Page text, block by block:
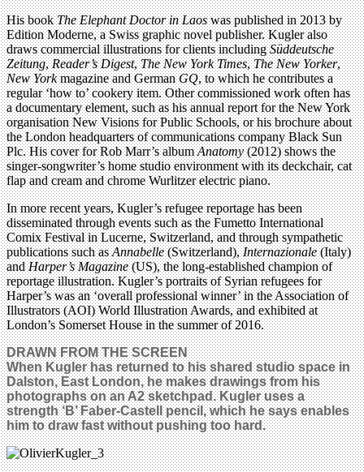
His bookThe Elephant Doctor in Laoswas published in 2013 by
Edition Moderne, a Swiss graphic novel publisher. Kugler also
draws commercial illustrations for clients includingSüddeutsche
Zeitung,Reader’s Digest,The New York Times,The New Yorker,
New Yorkmagazine and GermanGQ, to which he contributes a
regular ‘how to’ cookery item. Other commissioned work often has
a documentary element, such as his annual report for the New York
organisation New Visions for Public Schools, or his brochure about
the London headquarters of communications company Black Sun
Plc. His cover for Rob Marr’s albumAnatomy(2012) shows the
singer-songwriter’s home studio environment with its deckchair, cat
flap and cream and chrome Wurlitzer electric piano.
In more recent years, Kugler’s refugee reportage has been
disseminated through events such as the Fumetto International
Comix Festival in Lucerne, Switzerland, and through sympathetic
publications such asAnnabelle(Switzerland),Internazionale(Italy)
andHarper’s Magazine(US), the long-established champion of
reportage illustration. Kugler’s portraits of Syrian refugees for
Harper’s was an ‘overall professional winner’ in the Association of
Illustrators (AOI) World Illustration Awards, and exhibited at
London’s Somerset House in the summer of 2016.
DRAWN FROM THE SCREEN
When Kugler has returned to his shared studio space in
Dalston, East London, he makes drawings from his
photographs on an A2 sketchpad. Kugler uses a
strength ‘B’ Faber-Castell pencil, which he says enables
him to draw fast without pushing too hard.